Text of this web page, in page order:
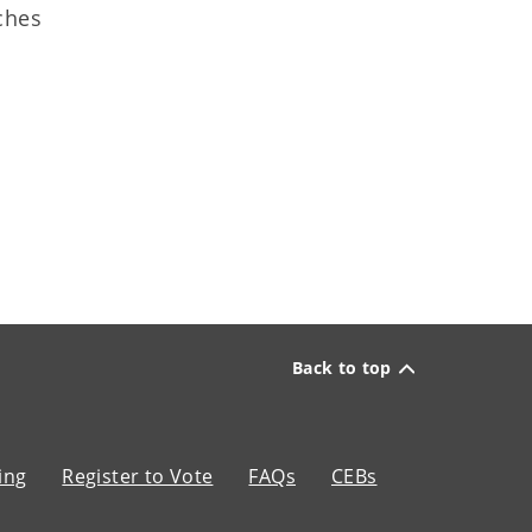
Back to top
Register to Vote FAQs CEBs